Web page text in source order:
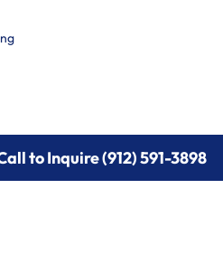
to Inquire (912) 591-3898
to Inquire (912) 591-3898